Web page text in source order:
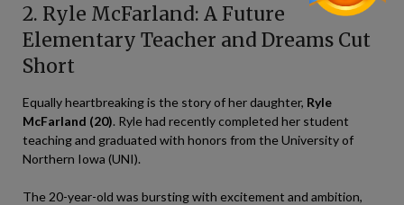
2. Ryle McFarland: A Future
Elementary Teacher and Dreams Cut
Short
Equally heartbreaking is the story of her daughter, Ryle
McFarland (20). Ryle had recently completed her student
teaching and graduated with honors from the University of
Northern Iowa (UNI).
The 20-year-old was bursting with excitement and ambition,